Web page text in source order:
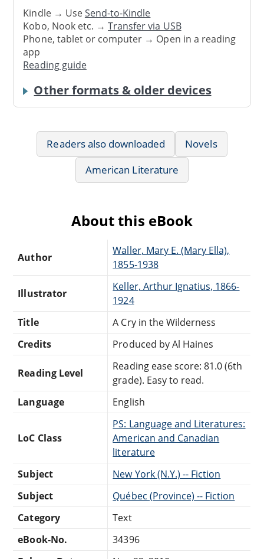
Kindle → UseSend-to-Kindle
Kobo, Nook etc. →Transfer via USB
Phone, tablet or computer → Open in a reading
app
Reading guide
Other formats & older devices
Readers also downloaded
Novels
American Literature
About this eBook
Author
Waller, Mary E. (Mary Ella),
1855-1938
Illustrator
Keller, Arthur Ignatius, 1866-
1924
Title
A Cry in the Wilderness
Credits
Produced by Al Haines
Reading Level
Reading ease score: 81.0 (6th
grade). Easy to read.
Language
English
LoC Class
PS: Language and Literatures:
American and Canadian
literature
Subject
New York (N.Y.) -- Fiction
Subject
Québec (Province) -- Fiction
Category
Text
eBook-No.
34396